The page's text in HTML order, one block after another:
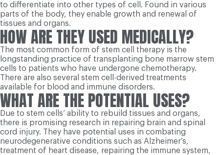
to differentiate into other types of cell. Found in various
parts of the body, they enable growth and renewal of
tissues and organs.
HOW ARE THEY USED MEDICALLY?
The most common form of stem cell therapy is the
longstanding practice of transplanting bone marrow stem
cells to patients who have undergone chemotherapy.
There are also several stem cell-derived treatments
available for blood and immune disorders.
WHAT ARE THE POTENTIAL USES?
Due to stem cells’ ability to rebuild tissues and organs,
there is promising research in repairing brain and spinal
cord injury. They have potential uses in combating
neurodegenerative conditions such as Alzheimer’s,
treatment of heart disease, repairing the immune system,